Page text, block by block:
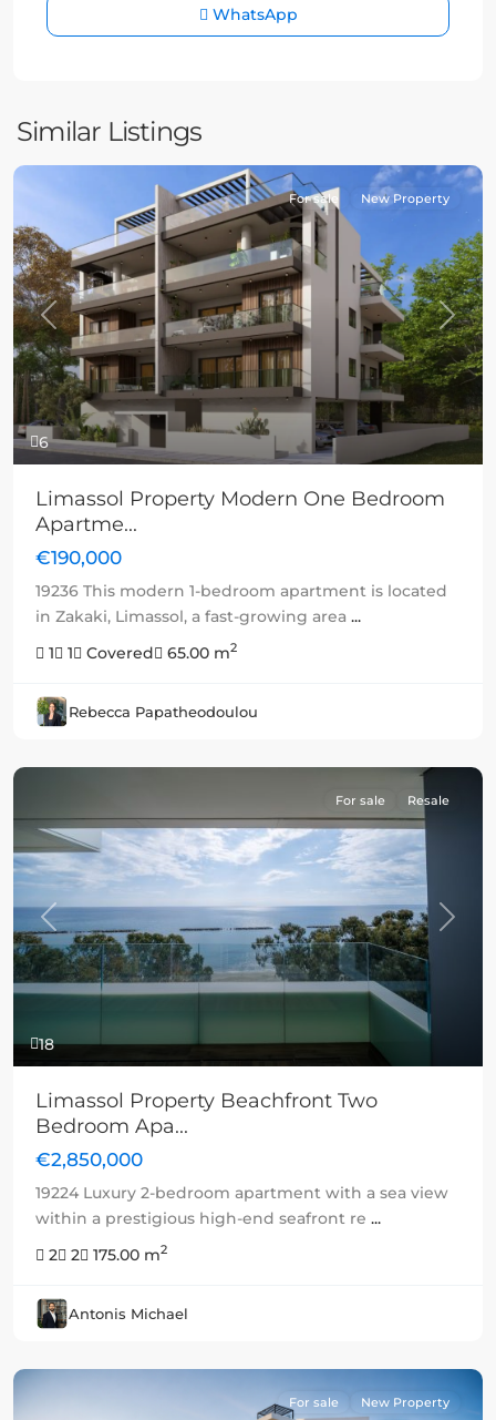
WhatsApp
Similar Listings
6
Previous Next
For sale New Property
Limassol Property Modern One Bedroom
Apartme...
€190,000
19236 This modern 1-bedroom apartment is located
in Zakaki, Limassol, a fast-growing area ...
1
1 Covered 65.00 m2
Rebecca Papatheodoulou
18
Previous Next
For sale Resale
Limassol Property Beachfront Two
Bedroom Apa...
€2,850,000
19224 Luxury 2-bedroom apartment with a sea view
within a prestigious high-end seafront re ...
2
2 175.00 m2
Antonis Michael
For sale New Property